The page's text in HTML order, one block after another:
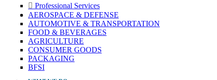
Professional Services
AEROSPACE & DEFENSE
AUTOMOTIVE & TRANSPORTATION
FOOD & BEVERAGES
AGRICULTURE
CONSUMER GOODS
PACKAGING
BFSI